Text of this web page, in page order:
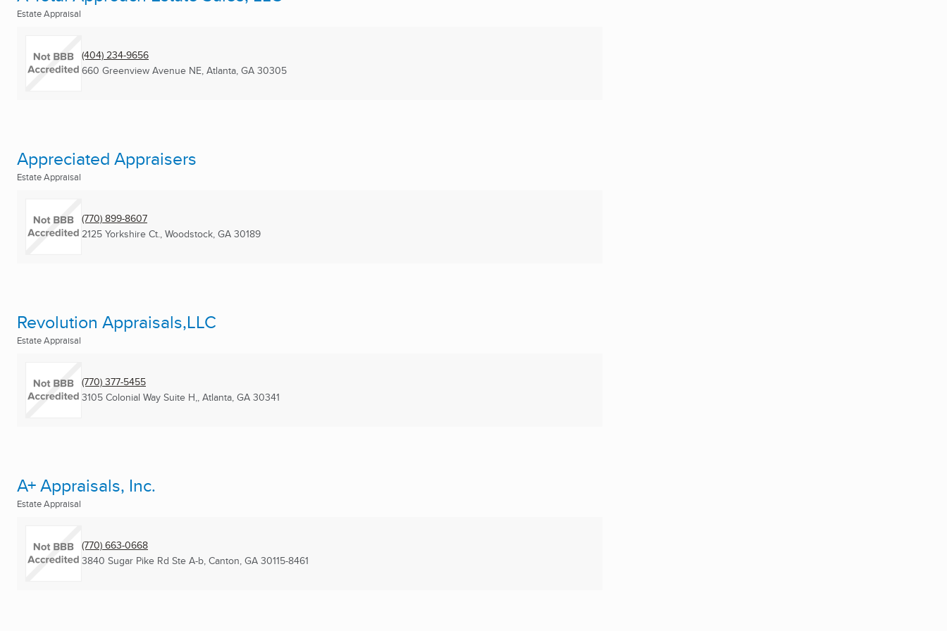
Estate Appraisal
(404) 234-9656
660 Greenview Avenue NE, Atlanta, GA 30305
Appreciated Appraisers
Estate Appraisal
(770) 899-8607
2125 Yorkshire Ct., Woodstock, GA 30189
Revolution Appraisals,LLC
Estate Appraisal
(770) 377-5455
3105 Colonial Way Suite H,, Atlanta, GA 30341
A+ Appraisals, Inc.
Estate Appraisal
(770) 663-0668
3840 Sugar Pike Rd Ste A-b, Canton, GA 30115-8461